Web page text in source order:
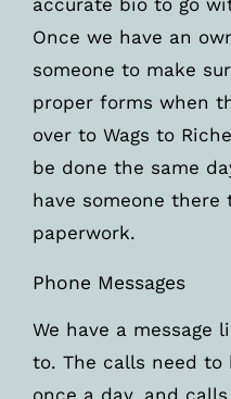
Once we have an
someone to make
proper forms when
over to Wags to
be done the same
have someone there
paperwork.
Phone Messages
We have a message
to. The calls need